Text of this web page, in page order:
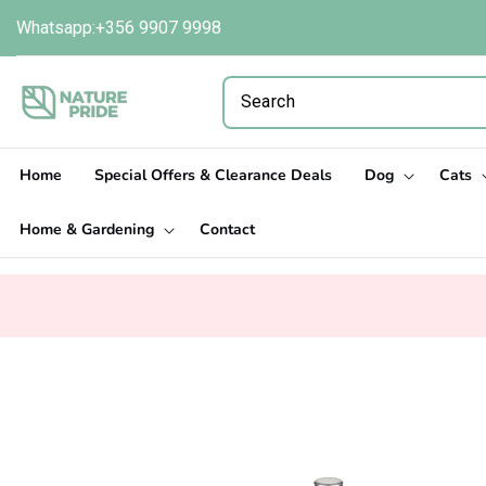
content
Whatsapp:+356 9907 9998
Home Special Offers & Clearance Deals Dog Cats
Home & Gardening Contact